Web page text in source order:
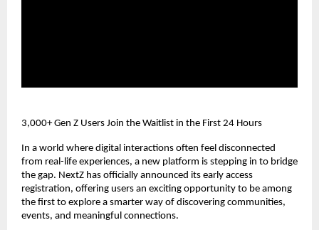
3,000+ Gen Z Users Join the Waitlist in the First 24 Hours
In a world where digital interactions often feel disconnected
from real-life experiences, a new platform is stepping in to bridge
the gap. NextZ has officially announced its early access
registration, offering users an exciting opportunity to be among
the first to explore a smarter way of discovering communities,
events, and meaningful connections.